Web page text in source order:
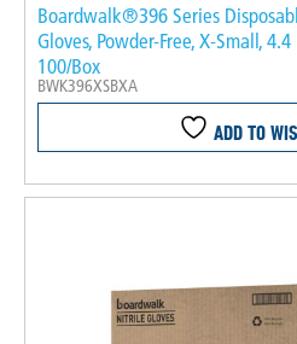
Boardwalk®396 Series
Gloves, Powder-Free, X-Small,
100/Box
BWK396XSBXA
ADD TO